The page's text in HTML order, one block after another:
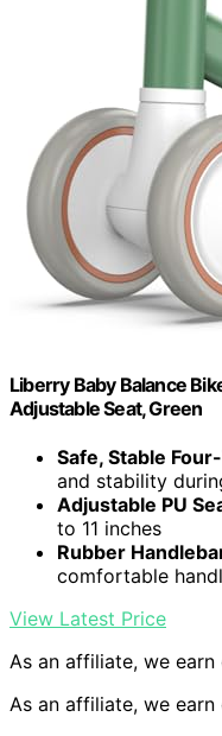
Liberry Baby Balance
Adjustable Seat, Green
Safe, Stable
and stability
Adjustable PU
to 11 inches
Rubber
comfortable
View Latest Price
As an affiliate, we
As an affiliate, we